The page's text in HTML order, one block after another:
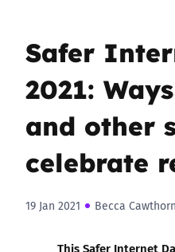
Safer
2021:
and other
celebrate
19 Jan 2021 Becca
This Safer Internet